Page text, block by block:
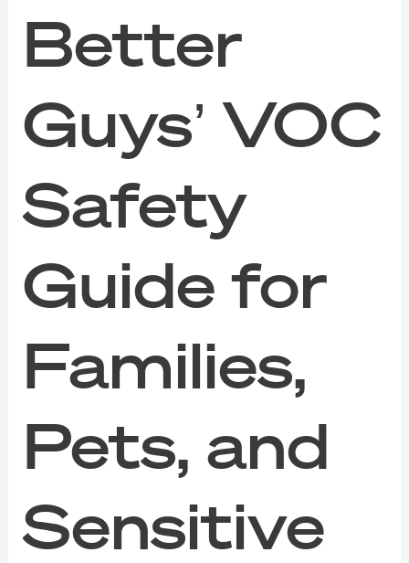
Better
Guys’ VOC
Safety
Guide for
Families,
Pets, and
Sensitive